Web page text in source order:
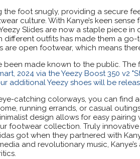
foot snugly, providing a secure
culture. With Kanye’s keen
Slides are now a staple piece in
different outfits has made them a
are open footwear, which means
been made known to the public. The
2024 via the Yeezy Boost 350 v2
additional Yeezy shoes will be
catching colorways, you can find
running errands, or casual
design allows for easy pairing
footwear collection. Truly
got when they partnered with
and revolutionary music,